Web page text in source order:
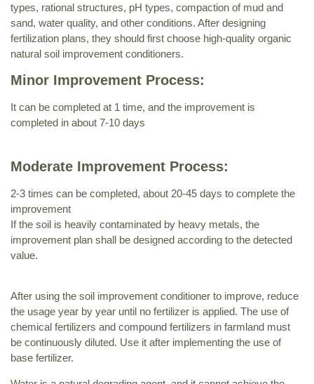
types, rational structures, pH types, compaction of mud and
sand, water quality, and other conditions. After designing
fertilization plans, they should first choose high-quality organic
natural soil improvement conditioners.
Minor Improvement Process:
It can be completed at 1 time, and the improvement is
completed in about 7-10 days
Moderate Improvement Process:
2-3 times can be completed, about 20-45 days to complete the
improvement
If the soil is heavily contaminated by heavy metals, the
improvement plan shall be designed according to the detected
value.
After using the soil improvement conditioner to improve, reduce
the usage year by year until no fertilizer is applied. The use of
chemical fertilizers and compound fertilizers in farmland must
be continuously diluted. Use it after implementing the use of
base fertilizer.